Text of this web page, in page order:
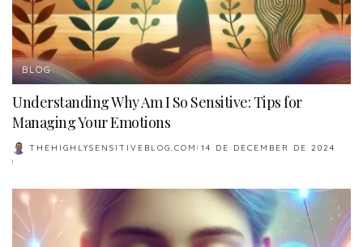
BLOG
Understanding Why Am I So Sensitive: Tips for
Managing Your Emotions
POSTED
BY
THEHIGHLYSENSITIVEBLOG.COM 14 DE DECEMBER DE 2024